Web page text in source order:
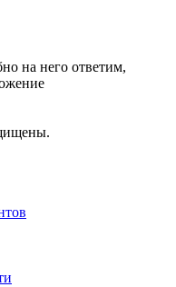
на него ответим,